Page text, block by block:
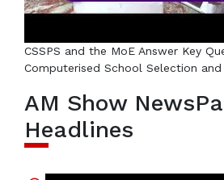
CSSPS and the MoE Answer Key
Computerised School Selection
AM Show
Headlines